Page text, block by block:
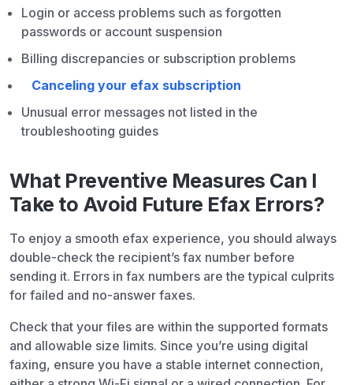
Login or access problems such as forgotten
passwords or account suspension
Billing discrepancies or subscription problems
Canceling your efax subscription
Unusual error messages not listed in the
troubleshooting guides
What Preventive Measures Can I
Take to Avoid Future Efax Errors?
To enjoy a smooth efax experience, you should always
double-check the recipient’s fax number before
sending it. Errors in fax numbers are the typical culprits
for failed and no-answer faxes.
Check that your files are within the supported formats
and allowable size limits. Since you’re using digital
faxing, ensure you have a stable internet connection,